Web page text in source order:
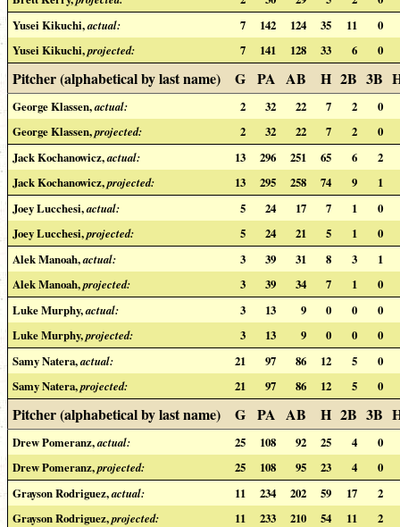
Yusei Kikuchi,actual: 7 142 124 35 11
0
Yusei Kikuchi,projected: 7 141 128 33 6 0
Pitcher (alphabetical by last name) G PA AB H 2B 3B
George Klassen,actual: 2 32 22 7 2
0
George Klassen,projected: 2 32 22 7 2
0
Jack Kochanowicz,actual: 13 296 251 65 6
2
Jack Kochanowicz,projected: 13 295 258 74 9
1
Joey Lucchesi,actual: 5 24 17 7 1
0
Joey Lucchesi,projected: 5 24 21 5 1
0
Alek Manoah,actual: 3 39 31 8 3
1
Alek Manoah,projected: 3 39 34 7 1
0
Luke Murphy,actual: 3 13 9 0 0
0
Luke Murphy,projected: 3 13 9 0 0
0
Samy Natera,actual: 21 97 86 12 5
0
Samy Natera,projected: 21 97 86 12 5 0
Pitcher (alphabetical by last name) G PA AB H 2B 3B
Drew Pomeranz,actual: 25 108 92 25 4
0
Drew Pomeranz,projected: 25 108 95 23 4
0
Grayson Rodriguez,actual: 11 234 202 59 17
2
Grayson Rodriguez,projected: 11 233 210 54 11
2